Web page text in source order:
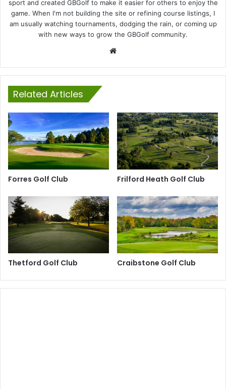
sport and created GBGolf to make it easier for others to enjoy the
game. When I'm not building the site or refining course listings, I
am usually watching tournaments, dodging the rain, or coming up
with new ways to grow the GBGolf community.
Related Articles
Forres Golf Club Frilford Heath Golf Club
Thetford Golf Club Craibstone Golf Club